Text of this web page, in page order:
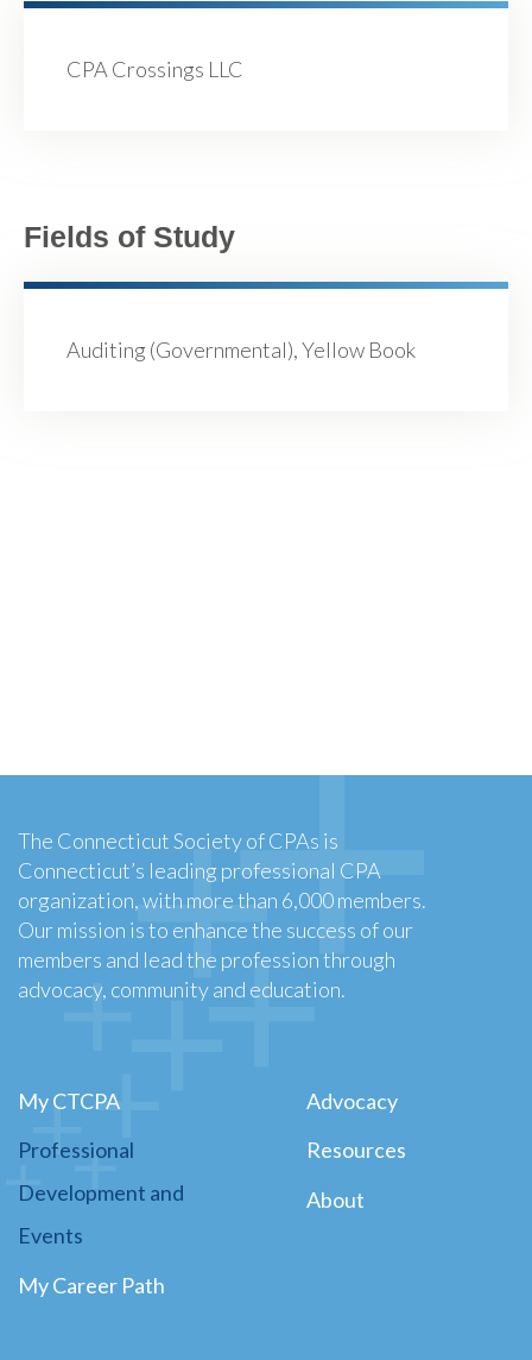
CPA Crossings LLC
Fields of Study
Auditing (Governmental), Yellow Book
The Connecticut Society of CPAs is
Connecticut’s leading professional CPA
organization, with more than 6,000 members.
Our mission is to enhance the success of our
members and lead the profession through
advocacy, community and education.
My CTCPA
Professional
Development and
Events
My Career Path
Advocacy
Resources
About